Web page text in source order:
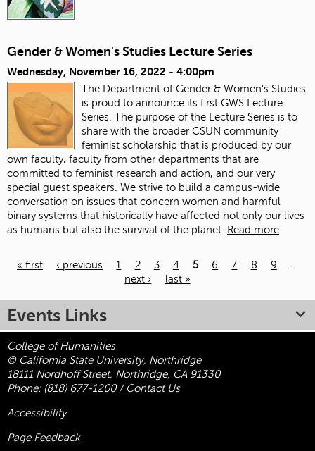
Gender & Women's Studies Lecture Series
Wednesday, November 16, 2022 - 4:00pm
The Department of Gender & Women’s Studies
is proud to announce its first GWS Lecture
Series. The purpose of the Lecture Series is to
share with the broader CSUN community
feminist scholarship that is produced by our
own faculty, faculty from other departments that are
committed to feminist research and action, and our very
special guest speakers. We strive to build a campus-wide
conversation on issues that concern women and harmful
binary systems that historically have affected not only our lives
as humans but also the survival of the planet. Read more
« first ‹ previous 1 2 3 4 5 6 7 8 9
…
next ›
last »
Events Links
College of Humanities
© California State University, Northridge
18111 Nordhoff Street, Northridge, CA 91330
Phone: (818) 677-1200/ Contact Us
Accessibility
Page Feedback